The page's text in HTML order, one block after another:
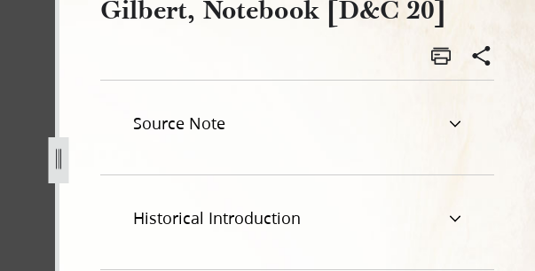
20-1.jpg
Gilbert, Notebook [D&C 20]
Source Note
Historical Introduction